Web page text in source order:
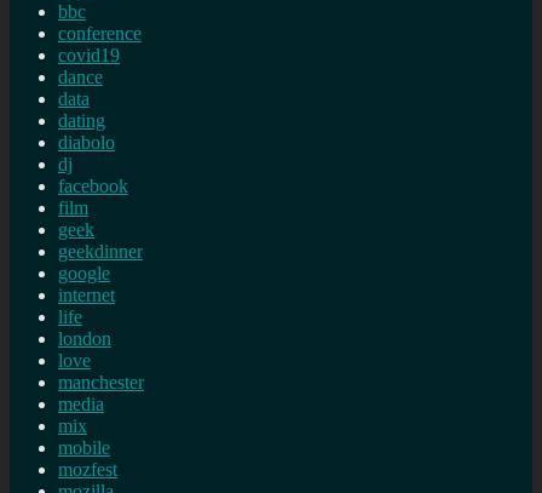
bbc
conference
covid19
dance
data
dating
diabolo
dj
facebook
film
geek
geekdinner
google
internet
life
london
love
manchester
media
mix
mobile
mozfest